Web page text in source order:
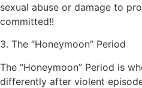
sexual abuse or damage to
committed!!
3. The “Honeymoon” Period
The “Honeymoon” Period is
differently after violent